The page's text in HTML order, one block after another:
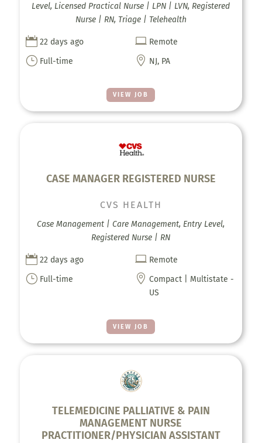
VIEW JOB
Level, Licensed Practical Nurse | LPN | LVN, Registered
Nurse | RN, Triage | Telehealth
 22 days ago  Remote
} Full-time  NJ, PA
CASE MANAGER REGISTERED NURSE
VIEW JOB
CVS HEALTH
Case Management | Care Management, Entry Level,
Registered Nurse | RN
 22 days ago  Remote
} Full-time  Compact | Multistate -
US
TELEMEDICINE PALLIATIVE & PAIN
MANAGEMENT NURSE
PRACTITIONER/PHYSICIAN ASSISTANT